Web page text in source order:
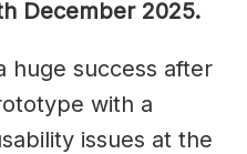
December 2025.
huge success after
with a
issues at the